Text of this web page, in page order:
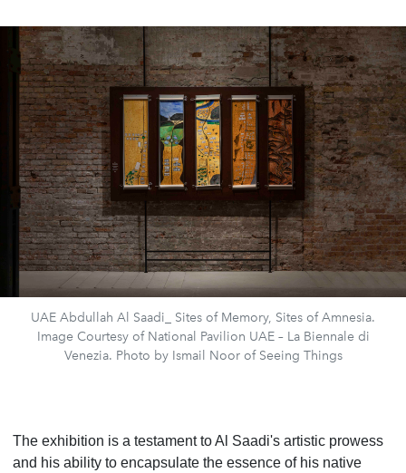
UAE Abdullah Al Saadi_ Sites of Memory, Sites of Amnesia.
Image Courtesy of National Pavilion UAE – La Biennale di
Venezia. Photo by Ismail Noor of Seeing Things
The exhibition is a testament to Al Saadi's artistic prowess
and his ability to encapsulate the essence of his native